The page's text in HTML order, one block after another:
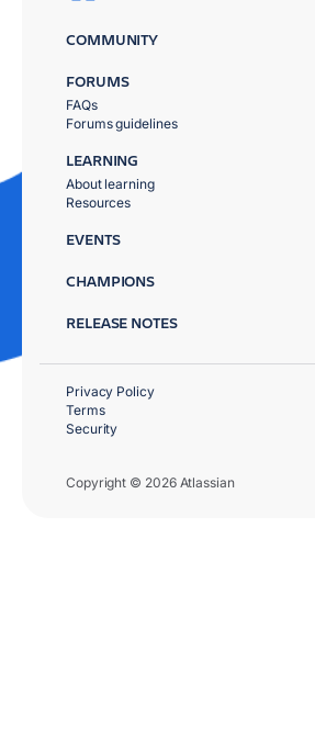
COMMUNITY
FORUMS
FAQs
Forums guidelines
LEARNING
About learning
Resources
EVENTS
CHAMPIONS
RELEASE NOTES
Copyright © 2026 Atlassian
Privacy Policy
Terms
Security